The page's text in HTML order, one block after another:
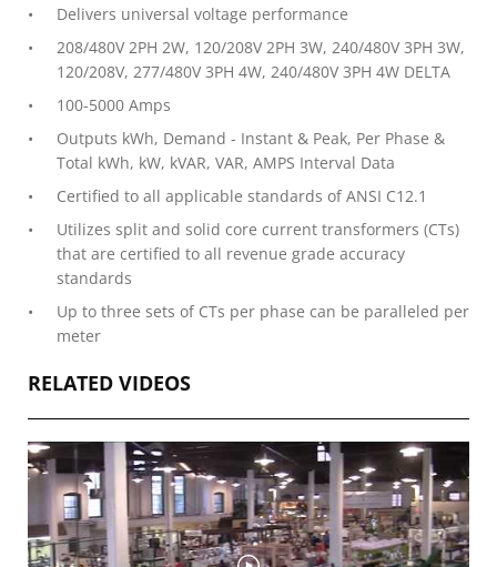
Delivers universal voltage performance
208/480V 2PH 2W, 120/208V 2PH 3W, 240/480V 3PH 3W,
120/208V, 277/480V 3PH 4W, 240/480V 3PH 4W DELTA
100-5000 Amps
Outputs kWh, Demand - Instant & Peak, Per Phase &
Total kWh, kW, kVAR, VAR, AMPS Interval Data
Certified to all applicable standards of ANSI C12.1
Utilizes split and solid core current transformers (CTs)
that are certified to all revenue grade accuracy
standards
Up to three sets of CTs per phase can be paralleled per
meter
RELATED VIDEOS